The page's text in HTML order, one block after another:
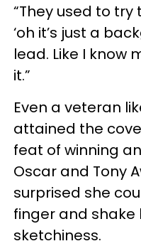
“They used to try
‘oh it’s just a
lead. Like I know
it.”
Even a veteran
attained the
feat of winning
Oscar and Tony
surprised she
finger and
sketchiness.